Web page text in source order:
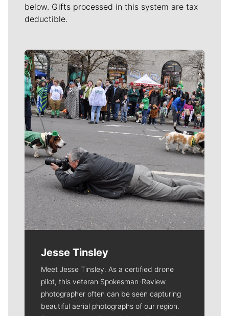
below. Gifts processed in this system are tax
deductible.
Meet Our Journalists
Jesse Tinsley
Meet Jesse Tinsley. As a certified drone
pilot, this veteran Spokesman-Review
photographer often can be seen capturing
beautiful aerial photographs of our region.